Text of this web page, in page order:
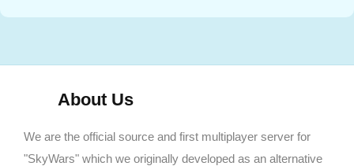
About Us
We are the official source and first multiplayer server for
"SkyWars" which we originally developed as an alternative